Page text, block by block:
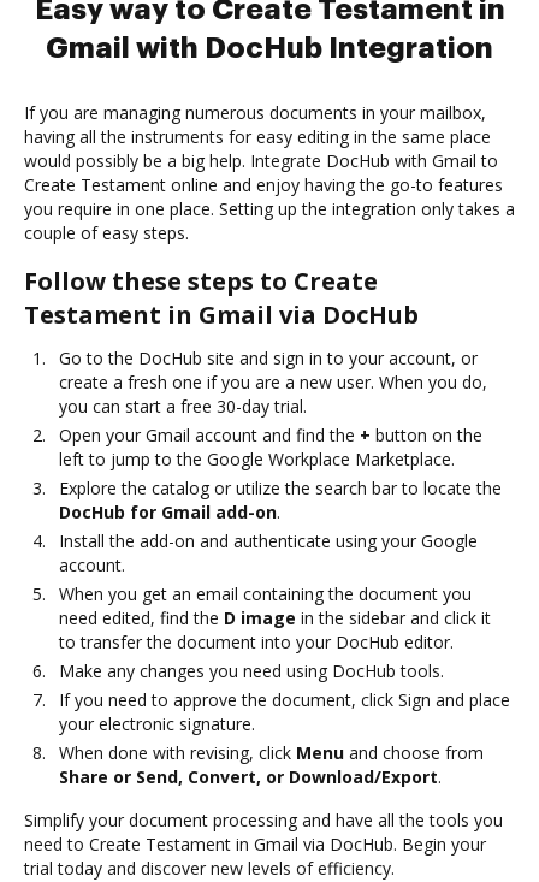
Easy way to Create Testament in
Gmail with DocHub Integration
If you are managing numerous documents in your mailbox,
having all the instruments for easy editing in the same place
would possibly be a big help. Integrate DocHub with Gmail to
Create Testament online and enjoy having the go-to features
you require in one place. Setting up the integration only takes a
couple of easy steps.
Follow these steps to Create
Testament in Gmail via DocHub
Go to the DocHub site and sign in to your account, or
create a fresh one if you are a new user. When you do,
you can start a free 30-day trial.
Open your Gmail account and find the + button on the
left to jump to the Google Workplace Marketplace.
Explore the catalog or utilize the search bar to locate the
DocHub for Gmail add-on.
Install the add-on and authenticate using your Google
account.
When you get an email containing the document you
need edited, find the D image in the sidebar and click it
to transfer the document into your DocHub editor.
Make any changes you need using DocHub tools.
If you need to approve the document, click Sign and place
your electronic signature.
When done with revising, click Menu and choose from
Share or Send, Convert, or Download/Export.
Simplify your document processing and have all the tools you
need to Create Testament in Gmail via DocHub. Begin your
trial today and discover new levels of efficiency.